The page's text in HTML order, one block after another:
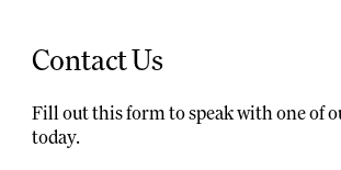
Contact Us
Fill out this form to speak with one of
today.